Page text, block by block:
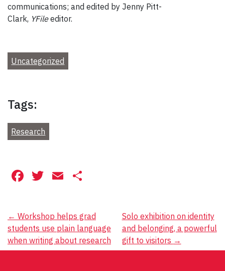
communications; and edited by Jenny Pitt-
Clark, YFileeditor.
Uncategorized
Tags:
Research
Facebook
Twitter
Email
Post
navigation
← Workshop helps grad
students use plain language
when writing about research
Solo exhibition on identity
and belonging, a powerful
gift to visitors →